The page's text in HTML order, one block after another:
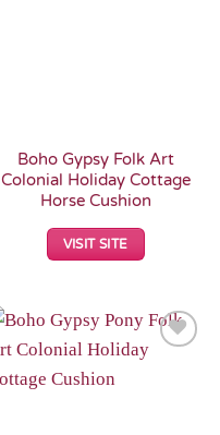
Boho Gypsy Folk Art
Colonial Holiday Cottage
Horse Cushion
VISIT SITE